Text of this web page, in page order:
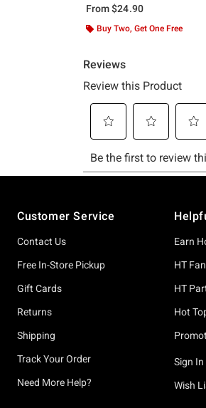
From$24.90
Buy Two, Get One Free
Customer Service
Contact Us
Free In-Store Pickup
Gift Cards
Returns
Shipping
Track Your Order
Need More Help?
Earn
HT
HT
Hot
Sign In
Wish